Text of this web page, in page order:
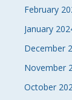
February
January
December
November
October